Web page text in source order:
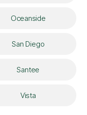
Oceanside
San Diego
Santee
Vista